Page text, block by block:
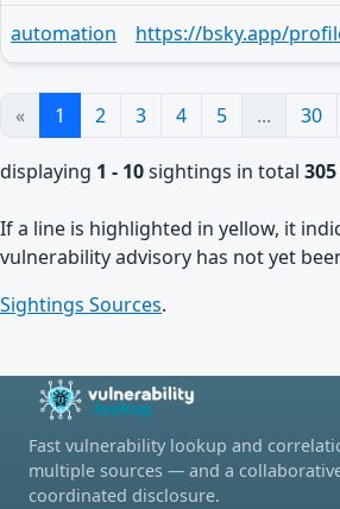
automation
« 1 2 3 4 5 ... 30
displaying 1 - 10sightings in total 305
If a line is highlighted in yellow, it
vulnerability advisory has not yet
Sightings Sources.
Fast vulnerability lookup and
multiple sources — and a
coordinated disclosure.